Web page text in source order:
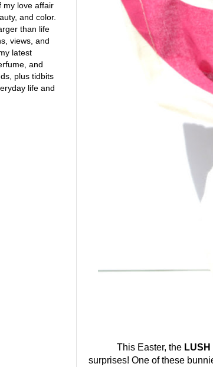
This Easter, the
surprises! One of these
my love affair
and color.
than life
views, and
latest
and
plus tidbits
life and